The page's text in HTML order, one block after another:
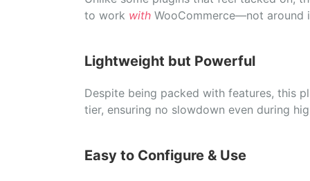
to work with WooCommerce—not around
Lightweight but Powerful
Despite being packed with features, this
tier, ensuring no slowdown even during
Easy to Configure & Use